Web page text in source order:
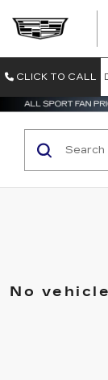
CLICK TO CALL
No